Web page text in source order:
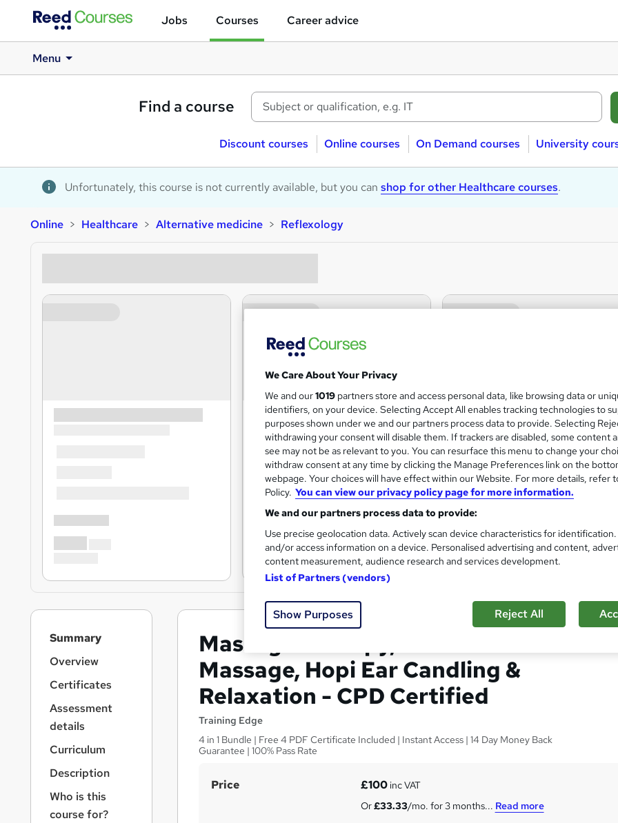
Jobs Courses Career advice
Menu
Find a course
Discount courses Online courses On Demand courses University
Unfortunately, this course is not currently available, but you can shop for other Healthcare courses.
Online Healthcare Alternative medicine Reflexology
Massage Therapy, Indian Head
Massage, Hopi Ear Candling &
Relaxation - CPD Certified
Training Edge
4 in 1 Bundle | Free 4 PDF Certificate Included | Instant Access | 14 Day Money Back
Guarantee | 100% Pass Rate
S
Price £100inc VAT
Or£33.33/mo. for 3 months... Read more
Summary
Overview
Certificates
Assessment
details
Curriculum
Description
Who is this
course for?
We Care About Your Privacy
We and our1019 partners store and access personal data, like browsing data or
identifiers, on your device. Selecting Accept All enables tracking technologies to
purposes shown under we and our partners process data to provide. Selecting
withdrawing your consent will disable them. If trackers are disabled, some content
see may not be as relevant to you. You can resurface this menu to change your
withdraw consent at any time by clicking the Manage Preferences link on the
webpage. Your choices will have effect within our Website. For more details, refer
Policy. You can view our privacy policy page for more information.
We and our partners process data to provide:
Use precise geolocation data. Actively scan device characteristics for
and/or access information on a device. Personalised advertising and content,
content measurement, audience research and services development.
List of Partners (vendors)
Show Purposes Reject All